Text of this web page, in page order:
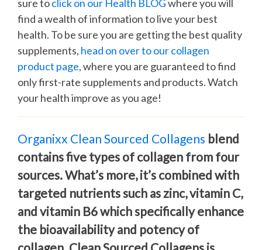
sure toclick on our Health BLOGwhere you will
find a wealth of information to live your best
health. To be sure you are getting the best quality
supplements, head on over to our collagen
product page, where you are guaranteed to find
only first-rate supplements and products. Watch
your health improve as you age!
Organixx Clean Sourced Collagens blend
contains five types of collagen from four
sources. What’s more, it’s combined with
targeted nutrients such as zinc, vitamin C,
and vitamin B6 which specifically enhance
the bioavailability and potency of